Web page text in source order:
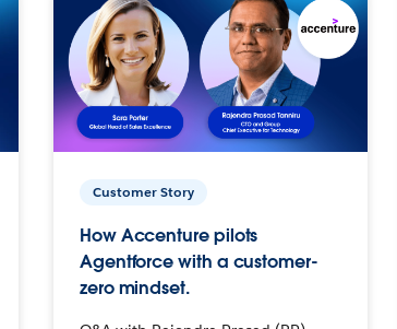
Customer Story
How Accenture pilots
Agentforce with a customer-
zero mindset.